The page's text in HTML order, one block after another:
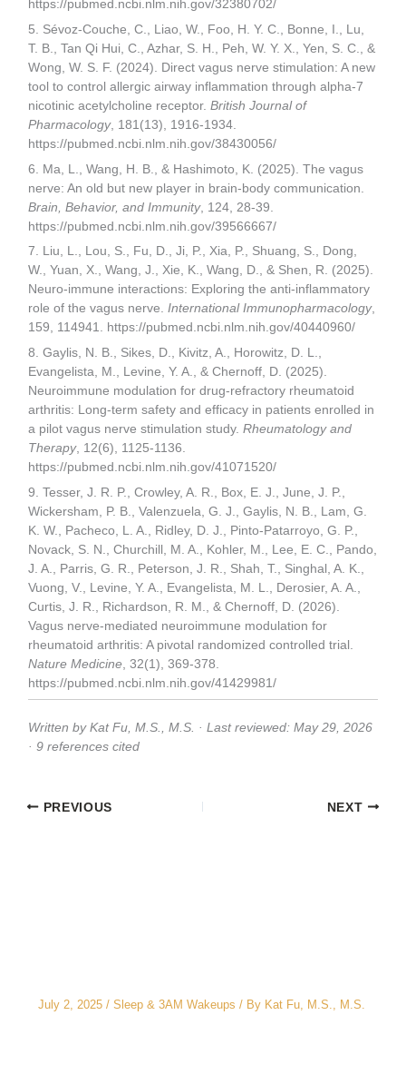
https://pubmed.ncbi.nlm.nih.gov/32380702/
5. Sévoz-Couche, C., Liao, W., Foo, H. Y. C., Bonne, I., Lu,
T. B., Tan Qi Hui, C., Azhar, S. H., Peh, W. Y. X., Yen, S. C., &
Wong, W. S. F. (2024). Direct vagus nerve stimulation: A new
tool to control allergic airway inflammation through alpha-7
nicotinic acetylcholine receptor.British Journal of
Pharmacology, 181(13), 1916-1934.
https://pubmed.ncbi.nlm.nih.gov/38430056/
6. Ma, L., Wang, H. B., & Hashimoto, K. (2025). The vagus
nerve: An old but new player in brain-body communication.
Brain, Behavior, and Immunity, 124, 28-39.
https://pubmed.ncbi.nlm.nih.gov/39566667/
7. Liu, L., Lou, S., Fu, D., Ji, P., Xia, P., Shuang, S., Dong,
W., Yuan, X., Wang, J., Xie, K., Wang, D., & Shen, R. (2025).
Neuro-immune interactions: Exploring the anti-inflammatory
role of the vagus nerve.International Immunopharmacology,
159, 114941. https://pubmed.ncbi.nlm.nih.gov/40440960/
8. Gaylis, N. B., Sikes, D., Kivitz, A., Horowitz, D. L.,
Evangelista, M., Levine, Y. A., & Chernoff, D. (2025).
Neuroimmune modulation for drug-refractory rheumatoid
arthritis: Long-term safety and efficacy in patients enrolled in
a pilot vagus nerve stimulation study.Rheumatology and
Therapy, 12(6), 1125-1136.
https://pubmed.ncbi.nlm.nih.gov/41071520/
9. Tesser, J. R. P., Crowley, A. R., Box, E. J., June, J. P.,
Wickersham, P. B., Valenzuela, G. J., Gaylis, N. B., Lam, G.
K. W., Pacheco, L. A., Ridley, D. J., Pinto-Patarroyo, G. P.,
Novack, S. N., Churchill, M. A., Kohler, M., Lee, E. C., Pando,
J. A., Parris, G. R., Peterson, J. R., Shah, T., Singhal, A. K.,
Vuong, V., Levine, Y. A., Evangelista, M. L., Derosier, A. A.,
Curtis, J. R., Richardson, R. M., & Chernoff, D. (2026).
Vagus nerve-mediated neuroimmune modulation for
rheumatoid arthritis: A pivotal randomized controlled trial.
Nature Medicine, 32(1), 369-378.
https://pubmed.ncbi.nlm.nih.gov/41429981/
Written by Kat Fu, M.S., M.S. · Last reviewed: May 29, 2026
· 9 references cited
PREVIOUS NEXT
July 2, 2025 / Sleep & 3AM Wakeups / By Kat Fu, M.S., M.S.